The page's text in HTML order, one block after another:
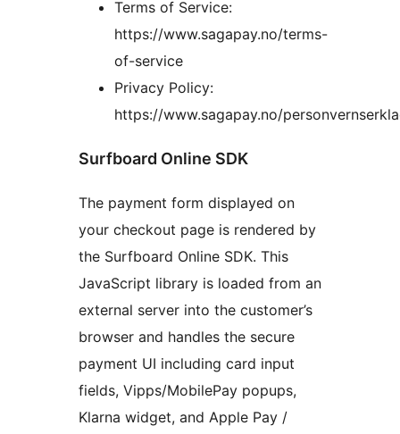
Terms of Service:
https://www.sagapay.no/terms-
of-service
Privacy Policy:
https://www.sagapay.no/
Surfboard Online SDK
The payment form displayed on
your checkout page is rendered by
the Surfboard Online SDK. This
JavaScript library is loaded from an
external server into the customer’s
browser and handles the secure
payment UI including card input
fields, Vipps/MobilePay popups,
Klarna widget, and Apple Pay /